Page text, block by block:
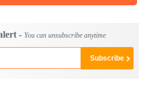
- You can unsubscribe anytime